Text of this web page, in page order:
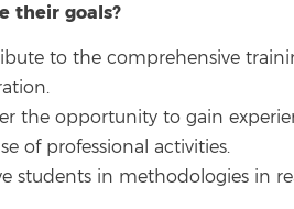
their goals?
to the comprehensive
the opportunity to gain
of professional activities.
students in methodologies in